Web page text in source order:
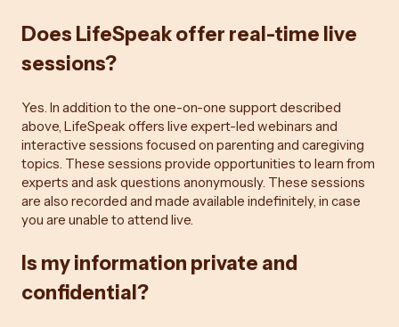
Does LifeSpeak offer real-time live
sessions?
Yes. In addition to the one-on-one support described
above, LifeSpeak offers live expert-led webinars and
interactive sessions focused on parenting and caregiving
topics. These sessions provide opportunities to learn from
experts and ask questions anonymously. These sessions
are also recorded and made available indefinitely, in case
you are unable to attend live.
Is my information private and
confidential?